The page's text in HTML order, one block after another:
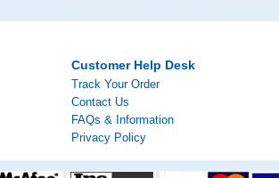
Customer Help Desk
Track Your Order
Contact Us
FAQs & Information
Privacy Policy